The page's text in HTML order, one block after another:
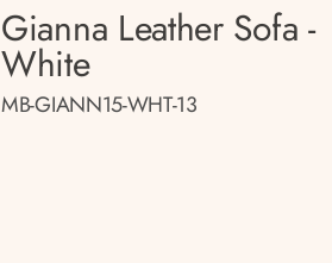
Gianna Leather Sofa -
White
MB-GIANN15-WHT-13